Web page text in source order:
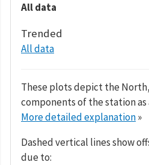
All data
Trended
All data
These plots depict the
components of the station
More detailed explanation»
Dashed vertical lines show
due to: